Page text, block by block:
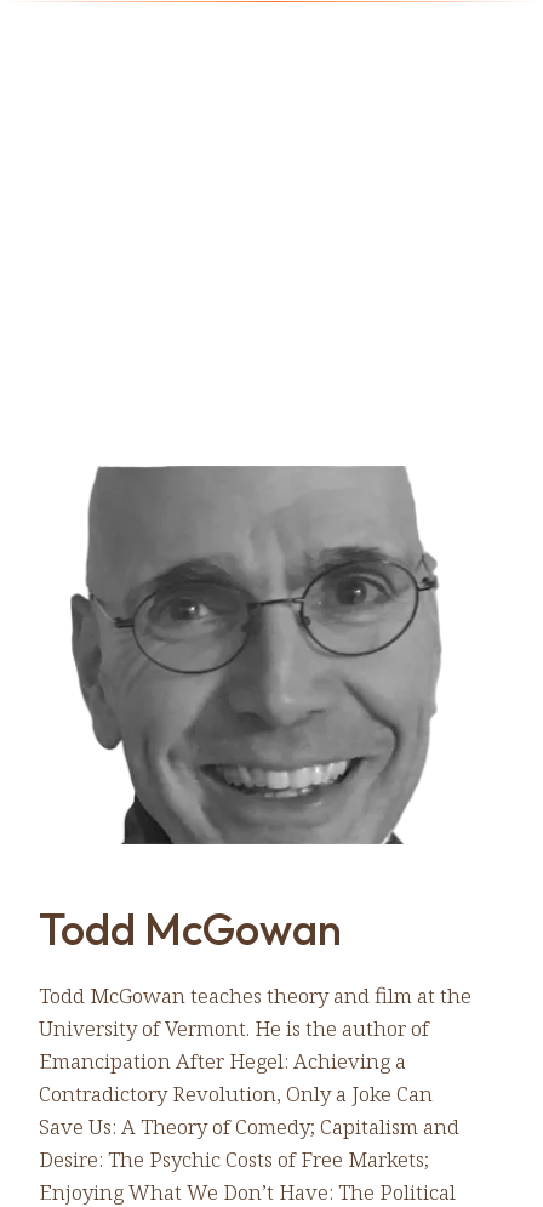
Todd McGowan
Todd McGowan teaches theory and film at the
University of Vermont. He is the author of
Emancipation After Hegel: Achieving a
Contradictory Revolution, Only a Joke Can
Save Us: A Theory of Comedy; Capitalism and
Desire: The Psychic Costs of Free Markets;
Enjoying What We Don’t Have: The Political